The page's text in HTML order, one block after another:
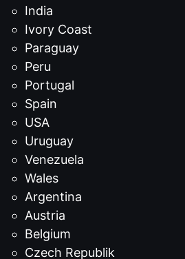
India
Ivory Coast
Paraguay
Peru
Portugal
Spain
USA
Uruguay
Venezuela
Wales
Argentina
Austria
Belgium
Czech Republik